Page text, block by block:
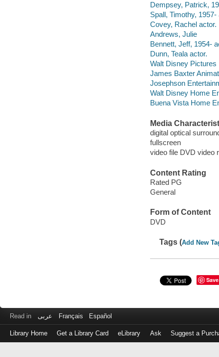
Dempsey, Patrick,
Spall, Timothy, 1957-
Covey, Rachel actor.
Andrews, Julie
Bennett, Jeff, 1954-
Dunn, Teala actor.
Walt Disney
James Baxter
Josephson
Walt Disney Home
Buena Vista Home
Media
digital optical
fullscreen
video file DVD video
Content Rating
Rated PG
General
Form of Content
DVD
Tags (Add New
Save
Read in عربى Français Español
Library Home Get a Library Card eLibrary Ask Suggest a